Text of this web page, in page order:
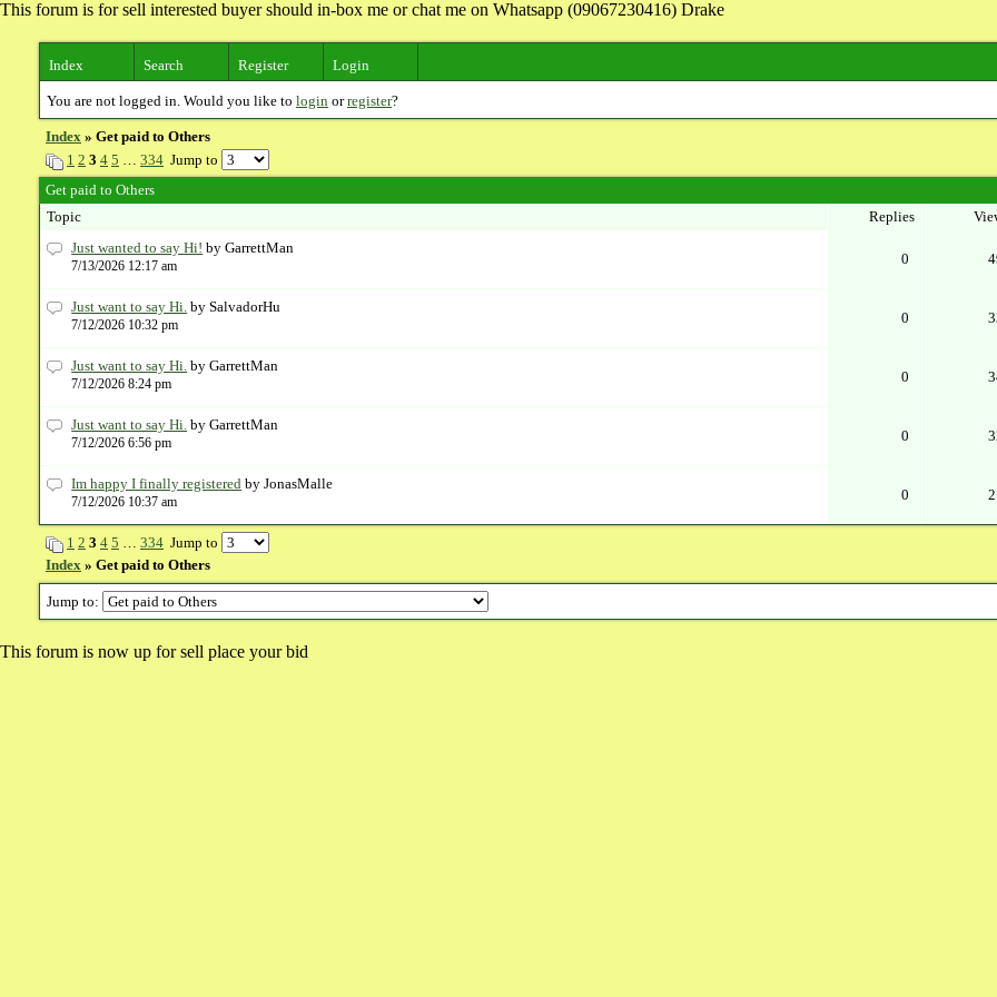
This forum is for sell interested buyer should in-box me or chat me on Whatsapp (09067230416) Drake
Index Search Register Login
You are not logged in. Would you like to login orregister?
Index » Get paid to Others
1 2 3 4 5 … 334 Jump to
Get paid to Others
Topic
Replies
Just wanted to say Hi! by GarrettMan
7/13/2026 12:17 am 0
Just want to say Hi. by SalvadorHu
7/12/2026 10:32 pm 0
Just want to say Hi. by GarrettMan
7/12/2026 8:24 pm 0
Just want to say Hi. by GarrettMan
7/12/2026 6:56 pm 0
Im happy I finally registered by JonasMalle
7/12/2026 10:37 am 0
1 2 3 4 5 … 334 Jump to
Index » Get paid to Others
Jump to:
This forum is now up for sell place your bid